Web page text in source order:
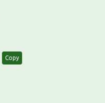
Copy